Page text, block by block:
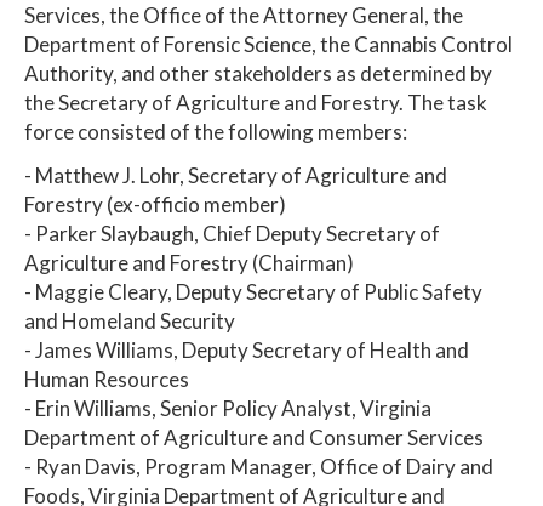
Services, the Office of the Attorney General, the
Department of Forensic Science, the Cannabis Control
Authority, and other stakeholders as determined by
the Secretary of Agriculture and Forestry. The task
force consisted of the following members:
- Matthew J. Lohr, Secretary of Agriculture and
Forestry (ex-officio member)
- Parker Slaybaugh, Chief Deputy Secretary of
Agriculture and Forestry (Chairman)
- Maggie Cleary, Deputy Secretary of Public Safety
and Homeland Security
- James Williams, Deputy Secretary of Health and
Human Resources
- Erin Williams, Senior Policy Analyst, Virginia
Department of Agriculture and Consumer Services
- Ryan Davis, Program Manager, Office of Dairy and
Foods, Virginia Department of Agriculture and